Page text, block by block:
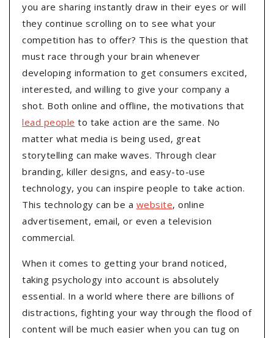
you are sharing instantly draw in their eyes or will
they continue scrolling on to see what your
competition has to offer? This is the question that
must race through your brain whenever
developing information to get consumers excited,
interested, and willing to give your company a
shot. Both online and offline, the motivations that
lead people to take action are the same. No
matter what media is being used, great
storytelling can make waves. Through clear
branding, killer designs, and easy-to-use
technology, you can inspire people to take action.
This technology can be a website, online
advertisement, email, or even a television
commercial.
When it comes to getting your brand noticed,
taking psychology into account is absolutely
essential. In a world where there are billions of
distractions, fighting your way through the flood of
content will be much easier when you can tug on